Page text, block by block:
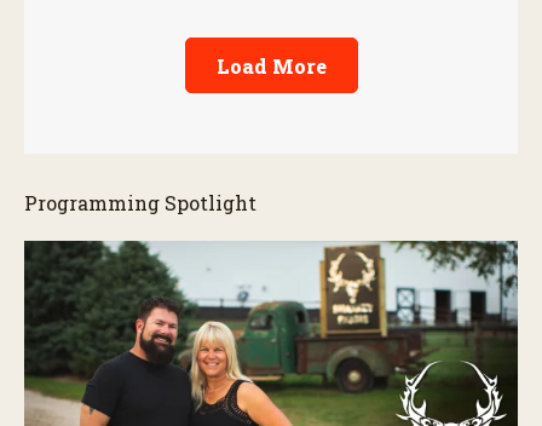
Load More
Programming Spotlight